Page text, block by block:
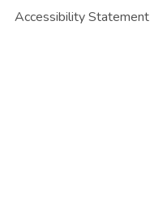
Accessibility Statement